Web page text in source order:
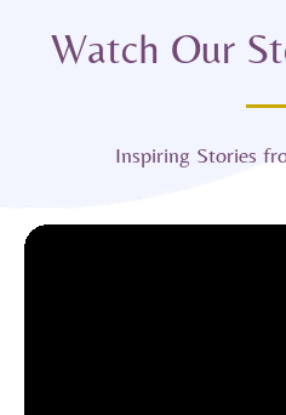
Watch Our
Inspiring Stories